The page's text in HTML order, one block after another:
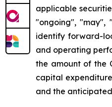
applicable
"ongoing", "may",
identify forward-
and operating
the amount of the
capital
and the